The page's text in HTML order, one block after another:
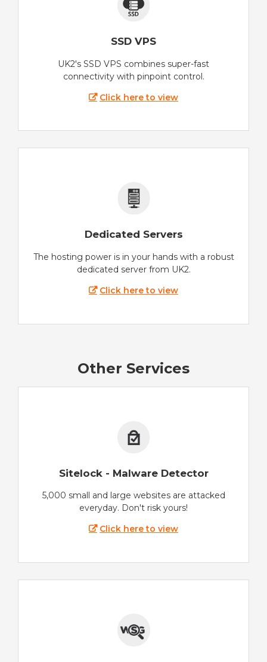
SSD VPS
UK2's SSD VPS combines super-fast
connectivity with pinpoint control.
Click here to view
Dedicated Servers
The hosting power is in your hands with a robust
dedicated server from UK2.
Click here to view
Other Services
Sitelock - Malware Detector
5,000 small and large websites are attacked
everyday. Don't risk yours!
Click here to view